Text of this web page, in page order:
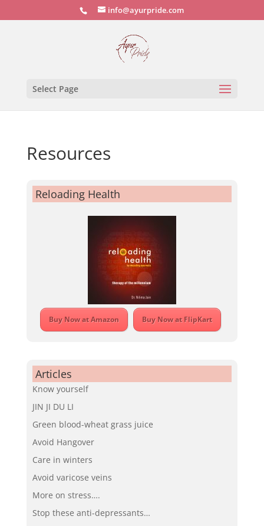
info@ayurpride.com
Select Page
Resources
Reloading Health
Buy Now at Amazon Buy Now at FlipKart
Articles
Know yourself
JIN JI DU LI
Green blood-wheat grass juice
Avoid Hangover
Care in winters
Avoid varicose veins
More on stress….
Stop these anti-depressants…